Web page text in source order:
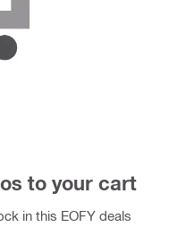
to your cart
in this EOFY deals